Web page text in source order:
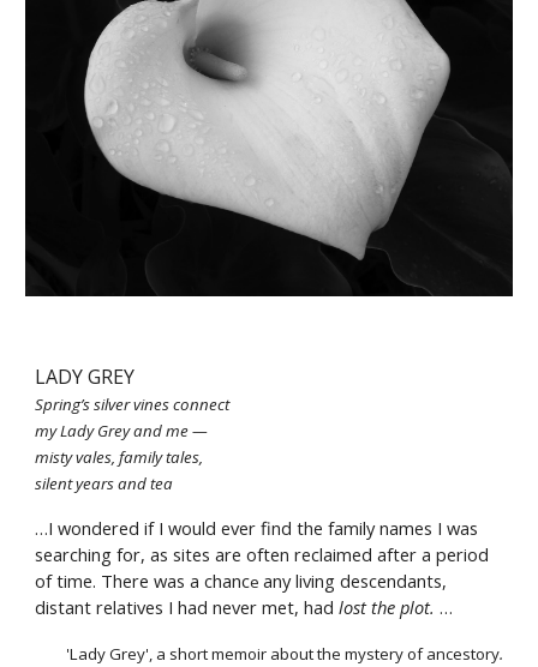
LADY GREY
Spring’s silver vines connect
my Lady Grey and me —
misty vales, family tales,
silent years and tea
…I wondered if I would ever find the family names I was
searching for, as sites are often reclaimed after a period
of time. There was a chance any living descendants,
distant relatives I had never met, had lost the plot. …
'Lady Grey', a short memoir about the mystery of ancestory.